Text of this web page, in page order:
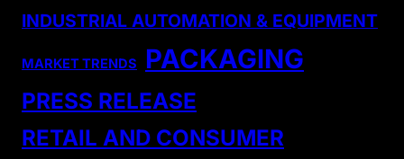
INDUSTRIAL AUTOMATION & EQUIPMENT
MARKET TRENDS PACKAGING
PRESS RELEASE
RETAIL AND CONSUMER